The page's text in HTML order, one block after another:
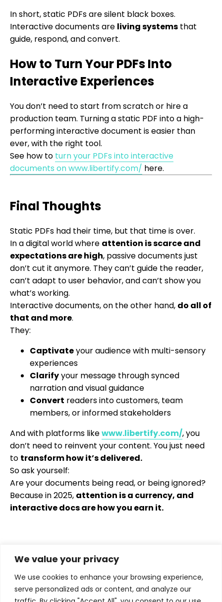
We value your privacy
We use cookies to enhance your browsing experience,
serve personalized ads or content, and analyze our
In short, static PDFs are silent black boxes.
Interactive documents are living systems that
guide, respond, and convert.
How to Turn Your PDFs Into
Interactive Experiences
You don’t need to start from scratch or hire a
production team. Turning a static PDF into a high-
performing interactive document is easier than
ever, with the right tool.
See how to turn your PDFs into interactive
documents on www.libertify.com/ here.
Final Thoughts
Static PDFs had their time, but that time is over.
In a digital world where attention is scarce and
expectations are high, passive documents just
don’t cut it anymore. They can’t guide the reader,
can’t adapt to user behavior, and can’t show you
what’s working.
Interactive documents, on the other hand, do all of
that and more.
They:
Captivateyour audience with multi-sensory
experiences
Clarifyyour message through synced
narration and visual guidance
Convert readers into customers, team
members, or informed stakeholders
And with platforms likewww.libertify.com/, you
don’t need to reinvent your content. You just need
to transform how it’s delivered.
So ask yourself:
Are your documents being read, or being ignored?
Because in 2025, attention is a currency, and
interactive docs are how you earn it.